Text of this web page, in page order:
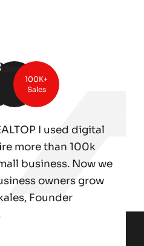
100K+
Sales
I used digital
more than 100k
business. Now we
owners grow
Founder